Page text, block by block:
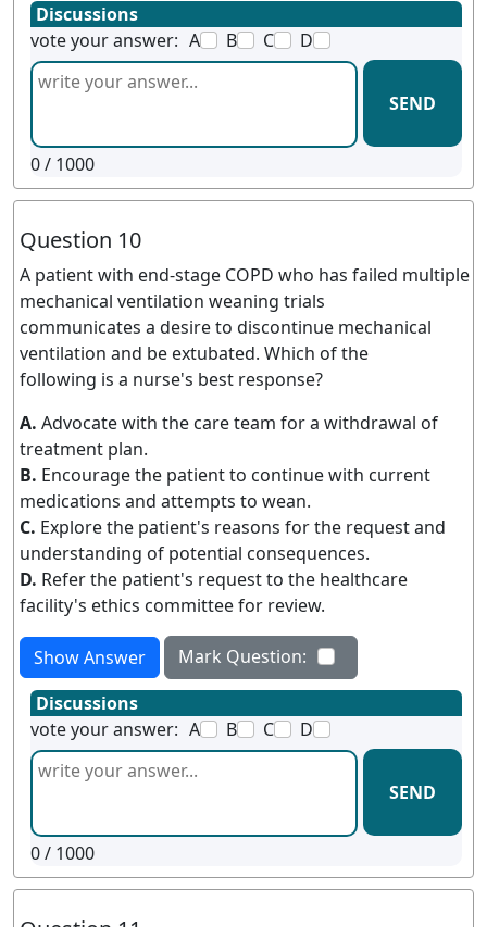
Discussions
vote your answer: A B C D
SEND
0/ 1000
Question 10
A patient with end-stage COPD who has failed multiple
mechanical ventilation weaning trials
communicates a desire to discontinue mechanical
ventilation and be extubated. Which of the
following is a nurse's best response?
A. Advocate with the care team for a withdrawal of
treatment plan.
B. Encourage the patient to continue with current
medications and attempts to wean.
C. Explore the patient's reasons for the request and
understanding of potential consequences.
D. Refer the patient's request to the healthcare
facility's ethics committee for review.
Show Answer
Mark Question:
Discussions
vote your answer: A B C D
SEND
0/ 1000